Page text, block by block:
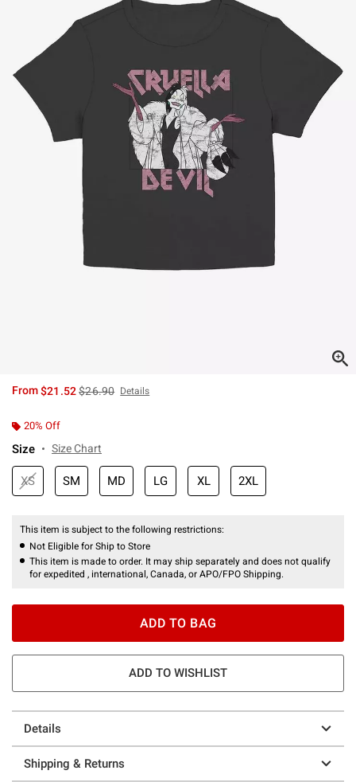
From$21.52is sales price, the original price is
$26.90 Details
20% Off
Size Size Chart
XS SM MD LG XL 2XL
This item is subject to the following restrictions:
Not Eligible for Ship to Store
This item is made to order. It may ship separately and does not qualify
for expedited , international, Canada, or APO/FPO Shipping.
ADD TO BAG
ADD TO WISHLIST
Details
Shipping & Returns